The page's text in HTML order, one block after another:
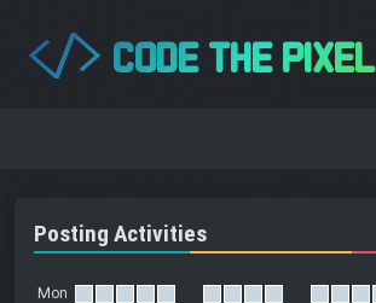
</> CODE THE PIXEL
Posting Activities
Mon